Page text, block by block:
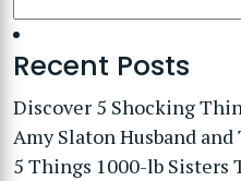
Recent Posts
Discover 5 Shocking
Amy Slaton Husband
5 Things 1000-lb Sisters